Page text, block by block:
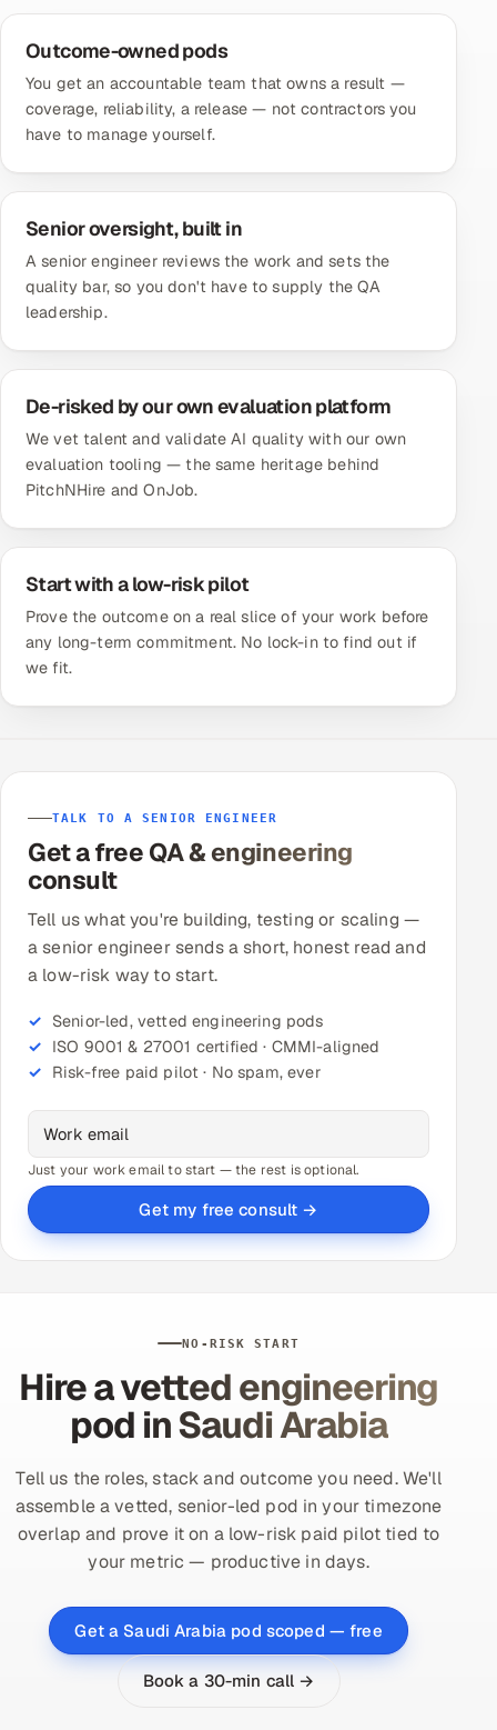
Outcome-owned pods
You get an accountable team that owns a result —
coverage, reliability, a release — not contractors you
have to manage yourself.
Senior oversight, built in
A senior engineer reviews the work and sets the
quality bar, so you don't have to supply the QA
leadership.
De-risked by our own evaluation platform
We vet talent and validate AI quality with our own
evaluation tooling — the same heritage behind
PitchNHire and OnJob.
Start with a low-risk pilot
Prove the outcome on a real slice of your work before
any long-term commitment. No lock-in to find out if
we fit.
TALK TO A SENIOR ENGINEER
Get a free QA & engineering
consult
Tell us what you're building, testing or scaling —
a senior engineer sends a short, honest read and
a low-risk way to start.
Senior-led, vetted engineering pods
ISO 9001 & 27001 certified · CMMI-aligned
Risk-free paid pilot · No spam, ever
Just your work email to start — the rest is optional.
Get my free consult →
NO-RISK START
Hire a vetted engineering
pod in Saudi Arabia
Tell us the roles, stack and outcome you need. We'll
assemble a vetted, senior-led pod in your timezone
overlap and prove it on a low-risk paid pilot tied to
your metric — productive in days.
Get a Saudi Arabia pod scoped — free
Book a 30-min call →